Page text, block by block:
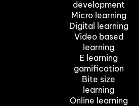
development
Micro learning
Digital learning
Video based
learning
E learning
gamification
Bite size
learning
Online learning